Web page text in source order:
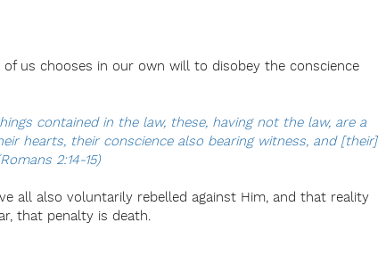
us chooses in our own will to disobey the conscience
contained in the law, these, having not the law, are a
hearts, their conscience also bearing witness, and [their]
2:14-15)
all also voluntarily rebelled against Him, and that reality
that penalty is death.